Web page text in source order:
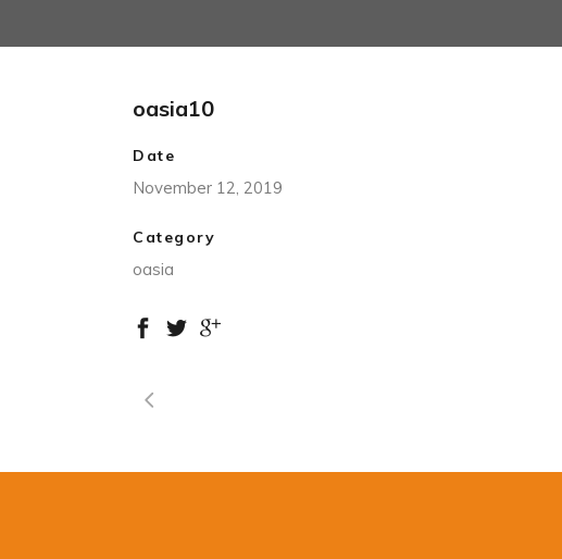
oasia10
Date
November 12, 2019
Category
oasia